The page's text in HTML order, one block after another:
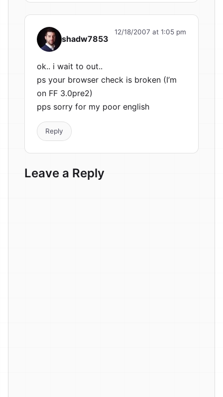
shadw7853
12/18/2007 at 1:05 pm
ok.. i wait to out..
ps your browser check is broken (I’m
on FF 3.0pre2)
pps sorry for my poor english
Reply
Leave a Reply